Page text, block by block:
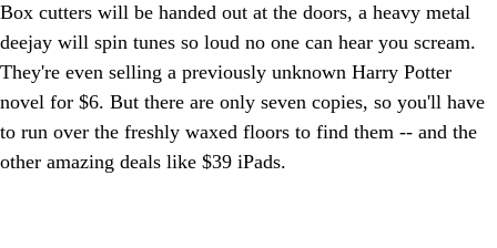
Box cutters will be handed out at the doors, a heavy metal
deejay will spin tunes so loud no one can hear you scream.
They're even selling a previously unknown Harry Potter
novel for $6. But there are only seven copies, so you'll have
to run over the freshly waxed floors to find them -- and the
other amazing deals like $39 iPads.